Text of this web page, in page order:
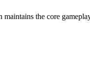
the core